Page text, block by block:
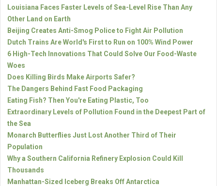
Louisiana Faces Faster Levels of Sea-Level Rise Than Any
Other Land on Earth
Beijing Creates Anti-Smog Police to Fight Air Pollution
Dutch Trains Are World's First to Run on 100% Wind Power
6 High-Tech Innovations That Could Solve Our Food-Waste
Woes
Does Killing Birds Make Airports Safer?
The Dangers Behind Fast Food Packaging
Eating Fish? Then You're Eating Plastic, Too
Extraordinary Levels of Pollution Found in the Deepest Part of
the Sea
Monarch Butterflies Just Lost Another Third of Their
Population
Why a Southern California Refinery Explosion Could Kill
Thousands
Manhattan-Sized Iceberg Breaks Off Antarctica